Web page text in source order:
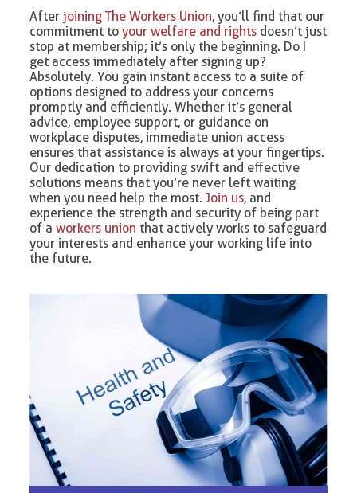
After joining The Workers Union, you’ll find that our
commitment toyour welfare and rights doesn’t just
stop at membership; it’s only the beginning. Do I
get access immediately after signing up?
Absolutely. You gain instant access to a suite of
options designed to address your concerns
promptly and efficiently. Whether it’s general
advice, employee support, or guidance on
workplace disputes, immediate union access
ensures that assistance is always at your fingertips.
Our dedication to providing swift and effective
solutions means that you’re never left waiting
when you need help the most.Join us, and
experience the strength and security of being part
of aworkers union that actively works to safeguard
your interests and enhance your working life into
the future.